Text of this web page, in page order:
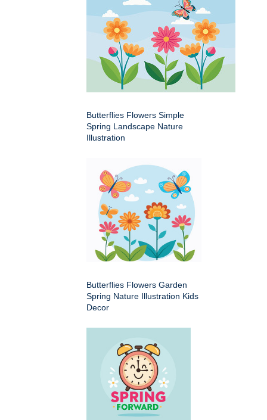
Butterflies Flowers Simple
Spring Landscape Nature
Illustration
Butterflies Flowers Garden
Spring Nature Illustration Kids
Decor